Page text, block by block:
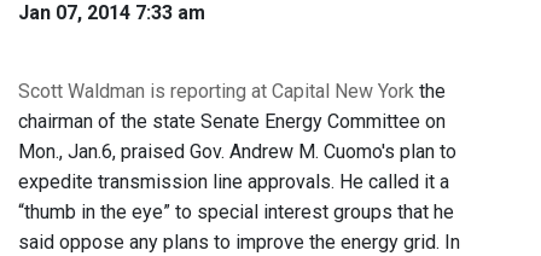
Jan 07, 2014 7:33 am
Scott Waldman is reporting at Capital New York the
chairman of the state Senate Energy Committee on
Mon., Jan.6, praised Gov. Andrew M. Cuomo's plan to
expedite transmission line approvals. He called it a
“thumb in the eye” to special interest groups that he
said oppose any plans to improve the energy grid. In